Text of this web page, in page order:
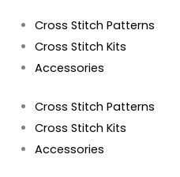
Cross Stitch Patterns
Cross Stitch Kits
Accessories
Cross Stitch Patterns
Cross Stitch Kits
Accessories